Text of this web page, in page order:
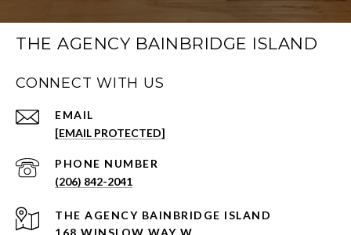
THE AGENCY BAINBRIDGE ISLAND
CONNECT WITH US
EMAIL
[EMAIL PROTECTED]
PHONE NUMBER
(206) 842-2041